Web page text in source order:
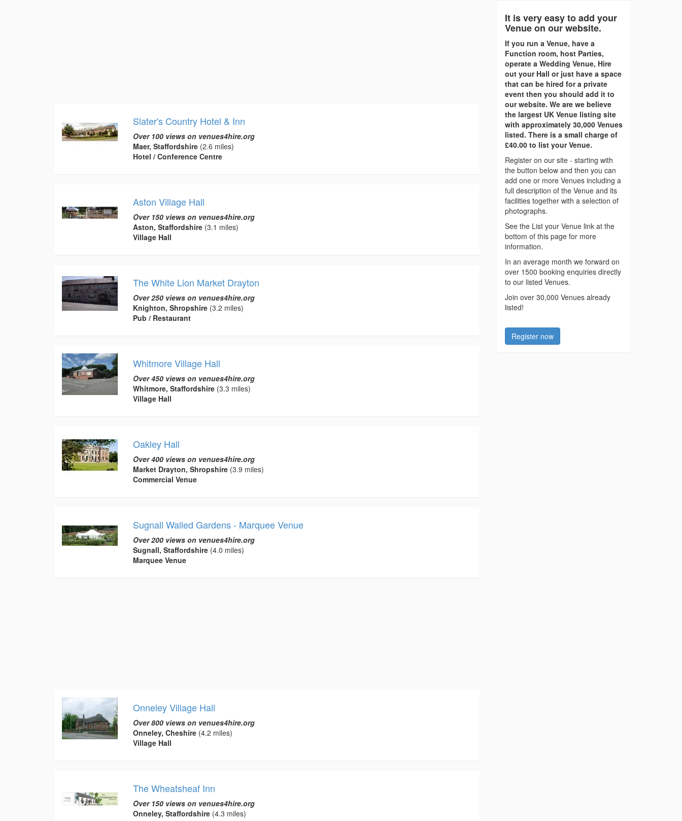
Slater's Country Hotel & Inn
Over 100 views on venues4hire.org
Maer, Staffordshire(2.6 miles)
Hotel / Conference Centre
Aston Village Hall
Over 150 views on venues4hire.org
Aston, Staffordshire(3.1 miles)
Village Hall
The White Lion Market Drayton
Over 250 views on venues4hire.org
Knighton, Shropshire(3.2 miles)
Pub / Restaurant
Whitmore Village Hall
Over 450 views on venues4hire.org
Whitmore, Staffordshire(3.3 miles)
Village Hall
Oakley Hall
Over 400 views on venues4hire.org
Market Drayton, Shropshire(3.9 miles)
Commercial Venue
Sugnall Walled Gardens - Marquee Venue
Over 200 views on venues4hire.org
Sugnall, Staffordshire(4.0 miles)
Marquee Venue
Onneley Village Hall
Over 800 views on venues4hire.org
Onneley, Cheshire(4.2 miles)
Village Hall
The Wheatsheaf Inn
Over 150 views on venues4hire.org
Onneley, Staffordshire(4.3 miles)
It is very easy to add your
Venue on our website.
If you run a Venue, have a
Function room, host Parties,
operate a Wedding Venue, Hire
out your Hall or just have a space
that can be hired for a private
event then you should add it to
our website. We are we believe
the largest UK Venue listing site
with approximately 30,000 Venues
listed. There is a small charge of
£40.00 to list your Venue.
Register on our site - starting with
the button below and then you can
add one or more Venues including a
full description of the Venue and its
facilities together with a selection of
photographs.
See the List your Venue link at the
bottom of this page for more
information.
In an average month we forward on
over 1500 booking enquiries directly
to our listed Venues.
Join over 30,000 Venues already
listed!
Register now